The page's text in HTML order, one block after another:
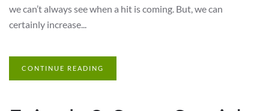
we can’t always see when a hit is coming. But, we can
certainly increase...
CONTINUE READING